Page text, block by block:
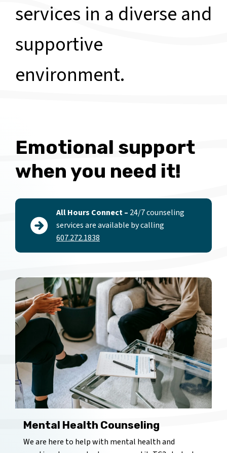
services in a diverse and
supportive
environment.
Emotional support
when you need it!
All Hours Connect – 24/7 counseling
services are available by calling
607.272.1838
Mental Health Counseling
We are here to help with mental health and